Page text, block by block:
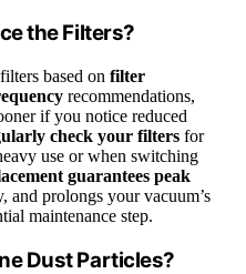
the Filters?
based on filter
recommendations,
if you notice reduced
check your filters for
use or when switching
guarantees peak
and prolongs your vacuum’s
maintenance step.
Dust Particles?